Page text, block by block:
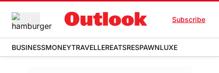
Subscribe
BUSINESSMONEYTRAVELLEREATSRESPAWNLUXE